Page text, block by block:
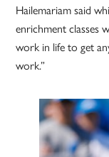
Hailemariam said
enrichment classes
work in life to get
work.”